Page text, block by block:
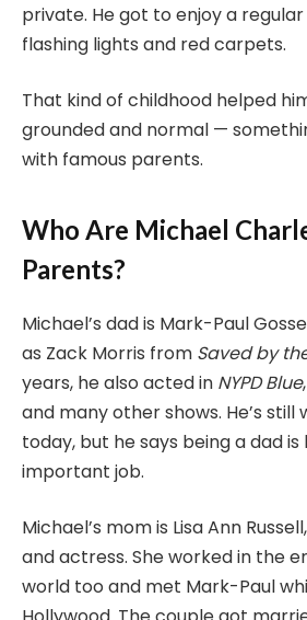
private. He got to enjoy a
flashing lights and red carpets.
That kind of childhood helped
grounded and normal —
with famous parents.
Who Are Michael
Parents?
Michael’s dad is Mark-Paul
as Zack Morris from Saved by
years, he also acted in NYPD Blue,
and many other shows. He’s still
today, but he says being a dad is
important job.
Michael’s mom is Lisa Ann
and actress. She worked in the
world too and met Mark-Paul